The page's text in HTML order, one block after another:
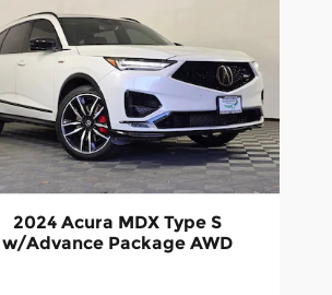
2024 Acura MDX Type S
w/Advance Package AWD